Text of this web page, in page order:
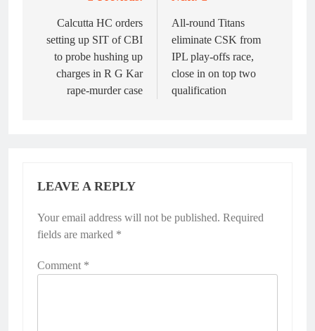
navigation
Calcutta HC orders
setting up SIT of CBI
to probe hushing up
charges in R G Kar
rape-murder case
All-round Titans
eliminate CSK from
IPL play-offs race,
close in on top two
qualification
LEAVE A REPLY
Your email address will not be published. Required
fields are marked *
Comment *